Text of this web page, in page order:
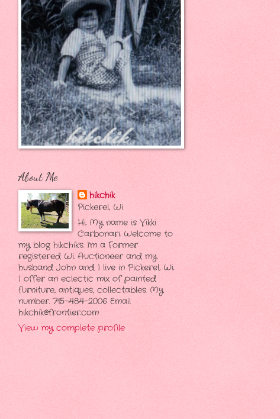
About Me
hikchik
Pickerel, Wi
Hi. My name is Vikki
Carbonari. Welcome to
my blog hikchik's. I'm a Former
registered Wi. Auctioneer and my
husband John and I live in Pickerel, Wi.
I offer an eclectic mix of painted
furniture, antiques, collectables. My
number. 715-484-2006 Email
hikchik@frontier.com
View my complete profile